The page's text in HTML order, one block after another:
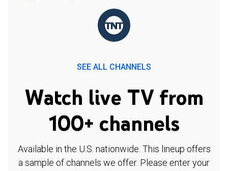
SEE ALL CHANNELS
Watch live TV from
100+ channels
Available in the U.S. nationwide. This lineup offers
a sample of channels we offer. Please enter your